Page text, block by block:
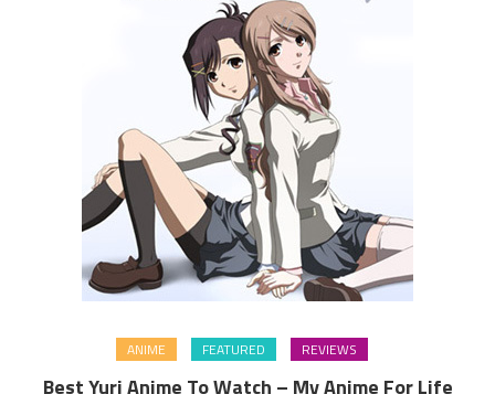
ANIME FEATURED REVIEWS
Best Yuri Anime To Watch – My Anime For Life